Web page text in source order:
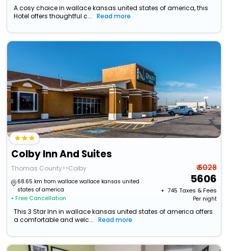
A cosy choice in wallace kansas united states of america, this
Hotel offers thoughtful c...
Read more
Colby Inn And Suites
Thomas County>>Colby
68.65 km from wallace wallace kansas united
states of america
• Free Cancellation
₹ 6028
5606
+ ₹ 745 Taxes & Fees
Per night
This 3 Star Inn in wallace kansas united states of america offers
a comfortable and welc...
Read more